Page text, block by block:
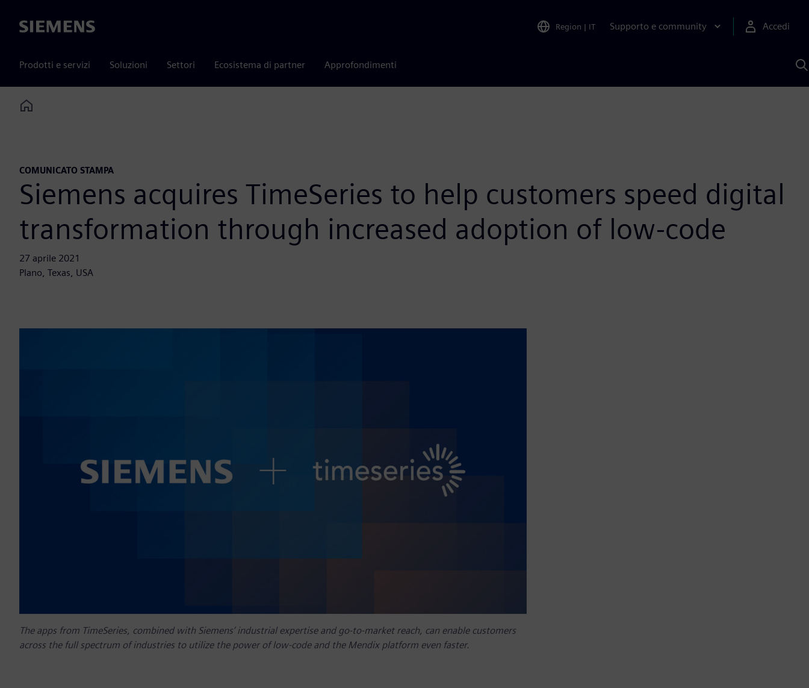
Siemens Region | IT Supporto e community Accedi
Prodotti e servizi Soluzioni Settori Ecosistema di partner Approfondimenti
Home
COMUNICATO STAMPA
Siemens acquires TimeSeries to help customers speed digital
transformation through increased adoption of low-code
27 aprile 2021
Plano, Texas, USA
The apps from TimeSeries, combined with Siemens’ industrial expertise and go-to-market reach, can enable customers
across the full spectrum of industries to utilize the power of low-code and the Mendix platform even faster.